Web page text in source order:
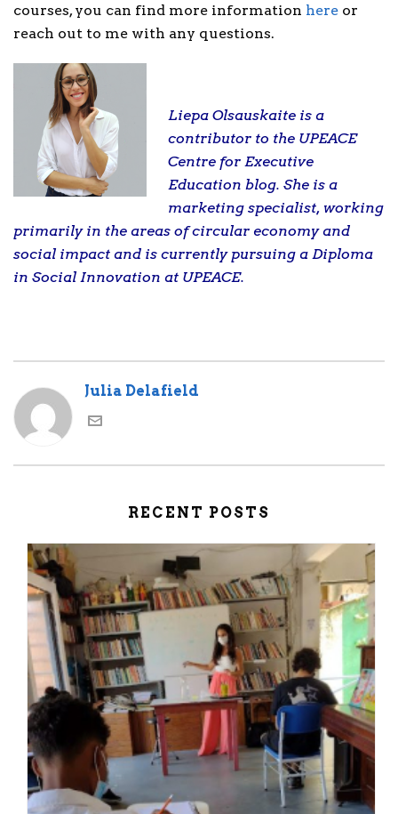
courses, you can find more information here or
reach out to me with any questions.
Liepa Olsauskaite is a
contributor to the UPEACE
Centre for Executive
Education blog. She is a
marketing specialist, working
primarily in the areas of circular economy and
social impact and is currently pursuing a Diploma
in Social Innovation at UPEACE.
Julia Delafield
RECENT POSTS